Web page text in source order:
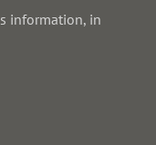
information, in